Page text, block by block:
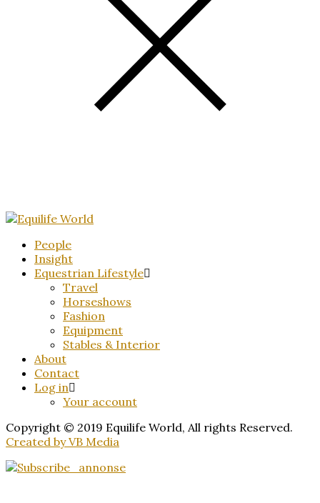
People
Insight
Equestrian Lifestyle
Travel
Horseshows
Fashion
Equipment
Stables & Interior
About
Contact
Log in
Your account
Copyright © 2019 Equilife World, All rights Reserved.
Created by VB Media